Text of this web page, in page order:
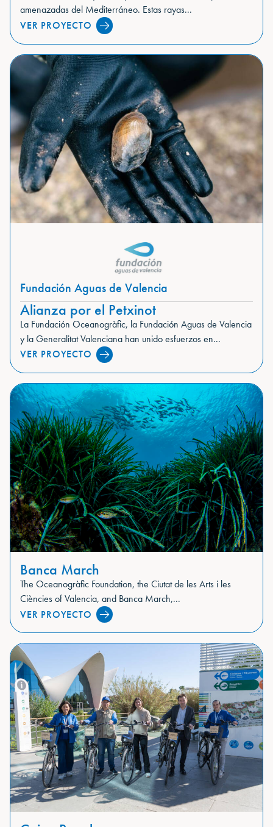
amenazadas del Mediterráneo. Estas rayas...
VER PROYECTO
Fundación Aguas de Valencia
Alianza por el Petxinot
La Fundación Oceanogràfic, la Fundación Aguas de Valencia
y la Generalitat Valenciana han unido esfuerzos en...
VER PROYECTO
Banca March
The Oceanogràfic Foundation, the Ciutat de les Arts i les
Ciències of Valencia, and Banca March,...
VER PROYECTO